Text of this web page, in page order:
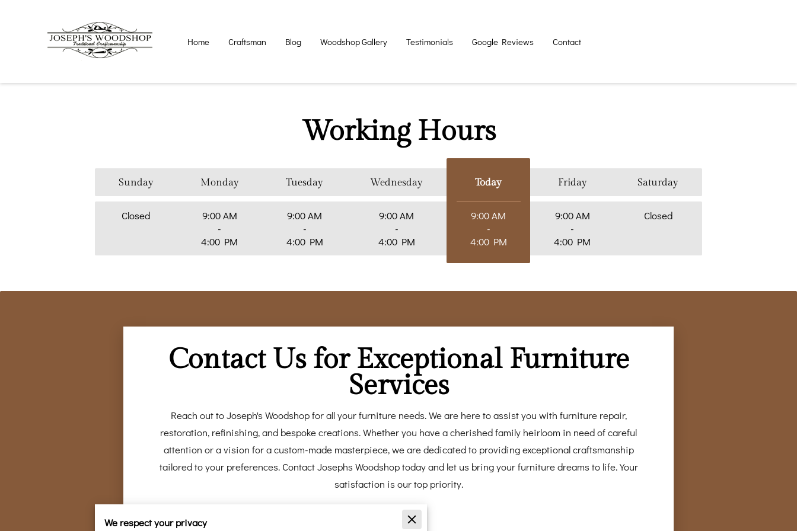
Home Craftsman Blog Woodshop Gallery Testimonials Google Reviews Contact
Working Hours
Sunday
Closed
Monday
9:00 AM
-
4:00 PM
Tuesday
9:00 AM
-
4:00 PM
Wednesday
9:00 AM
-
4:00 PM
Today
9:00 AM
-
4:00 PM
Friday
9:00 AM
-
4:00 PM
Saturday
Closed
Contact Us for Exceptional Furniture
Services
Reach out to Joseph's Woodshop for all your furniture needs. We are here to assist you with furniture repair,
restoration, refinishing, and bespoke creations. Whether you have a cherished family heirloom in need of careful
attention or a vision for a custom-made masterpiece, we are dedicated to providing exceptional craftsmanship
tailored to your preferences. Contact Josephs Woodshop today and let us bring your furniture dreams to life. Your
satisfaction is our top priority.
We respect your privacy